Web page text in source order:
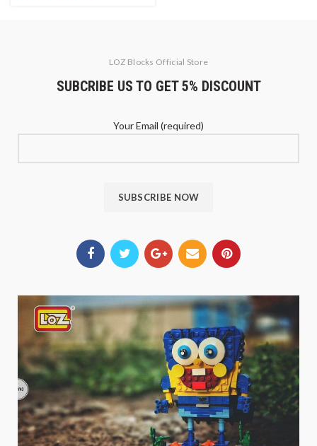
LOZ Blocks Official Store
SUBCRIBE US TO GET 5% DISCOUNT
Your Email (required)